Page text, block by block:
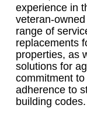
experience in
veteran-
range of
replacements
properties, as
solutions for
commitment
adherence to
building codes.